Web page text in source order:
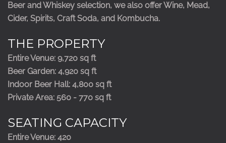
Beer and Whiskey selection, we also offer Wine, Mead,
Cider, Spirits, Craft Soda, and Kombucha.
THE PROPERTY
Entire Venue: 9,720 sq ft
Beer Garden: 4,920 sq ft
Indoor Beer Hall: 4,800 sq ft
Private Area: 560 - 770 sq ft
SEATING CAPACITY
Entire Venue: 420